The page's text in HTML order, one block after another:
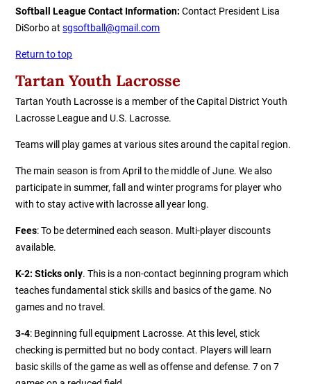
Softball LeagueContact Information: Contact President Lisa
DiSorbo atsgsoftball@gmail.com
Return to top
Tartan Youth Lacrosse
Tartan Youth Lacrosse is a member of the Capital District Youth
Lacrosse League and U.S. Lacrosse.
Teams will play games at various sites around the capital region.
The main season is from April to the middle of June. We also
participate in summer, fall and winter programs for player who
with to stay active with lacrosse all year long.
Fees: To be determined each season. Multi-player discounts
available.
K-2: Sticks only. This is a non-contact beginning program which
teaches fundamental stick skills and basics of the game. No
games and no travel.
3-4: Beginning full equipment Lacrosse. At this level, stick
checking is permitted but no body contact. Players will learn
basic skills of the game as well as offense and defense. 7 on 7